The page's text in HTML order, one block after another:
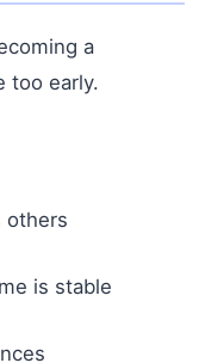
a
too early.
others
is stable